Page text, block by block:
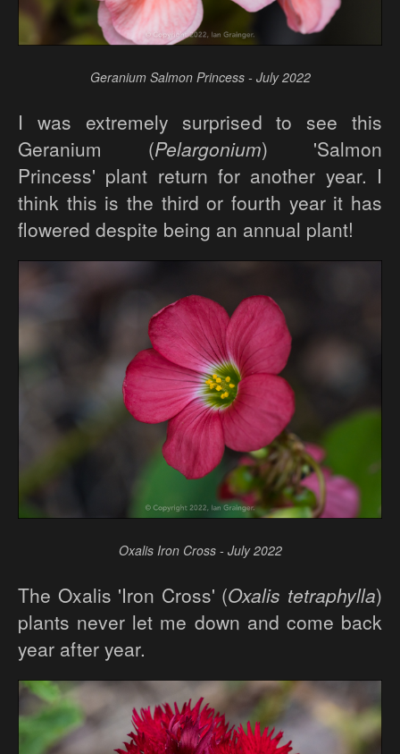
Geranium Salmon Princess - July 2022
I was extremely surprised to see this
Geranium (Pelargonium) 'Salmon
Princess' plant return for another year. I
think this is the third or fourth year it has
flowered despite being an annual plant!
Oxalis Iron Cross - July 2022
The Oxalis 'Iron Cross' (Oxalis tetraphylla)
plants never let me down and come back
year after year.